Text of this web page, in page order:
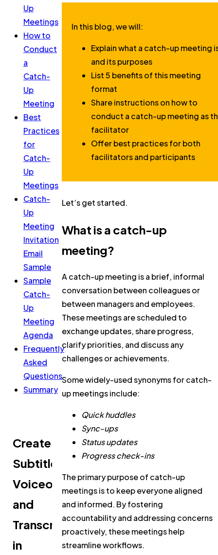
Up
Meetings
How to
Conduct
a
Catch-
Up
Meeting
Best
Practices
for
Catch-
Up
Meetings
Catch-
Up
Meeting
Invitation
Email
Sample
Sample
Catch-
Up
Meeting
Agenda
Frequently
Asked
Questions
Summary
Create
Subtitles,
Voiceovers,
and
Transcripts
in
In this blog, we will:
Explain what a catch-up meeting
and its purposes
List 5 benefits of this meeting
format
Share instructions on how to
conduct a catch-up meeting as
facilitator
Offer best practices for both
facilitators and participants
Let’s get started.
What is a catch-up
meeting?
A catch-up meeting is a brief, informal
conversation between colleagues or
between managers and employees.
These meetings are scheduled to
exchange updates, share progress,
clarify priorities, and discuss any
challenges or achievements.
Some widely-used synonyms for catch-
up meetings include:
Quick huddles
Sync-ups
Status updates
Progress check-ins
The primary purpose of catch-up
meetings is to keep everyone aligned
and informed. By fostering
accountability and addressing concerns
proactively, these meetings help
streamline workflows.